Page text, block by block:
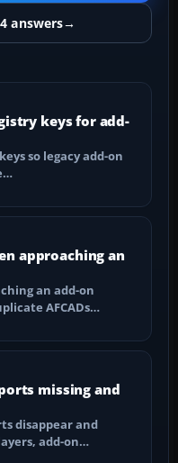
answers→
keys for add-
so legacy add-on
approaching an
an add-on
AFCADs…
missing and
disappear and
add-on…